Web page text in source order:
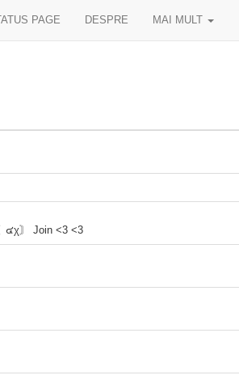
PAGE DESPRE MAI MULT
๔χ〙 Join <3 <3